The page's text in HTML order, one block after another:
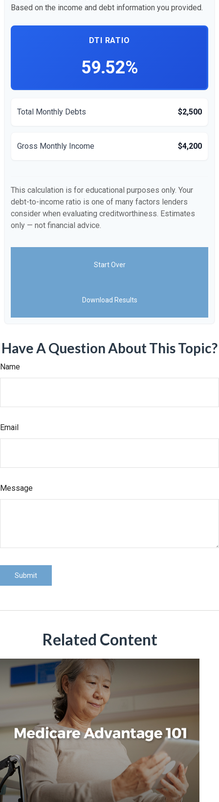
Based on the income and debt information you provided.
DTI RATIO
59.52%
Total Monthly Debts $2,500
Gross Monthly Income $4,200
This calculation is for educational purposes only. Your
debt-to-income ratio is one of many factors lenders
consider when evaluating creditworthiness. Estimates
only — not financial advice.
Start Over
Download Results
Have A Question About This Topic?
Name
Email
Message
Related Content